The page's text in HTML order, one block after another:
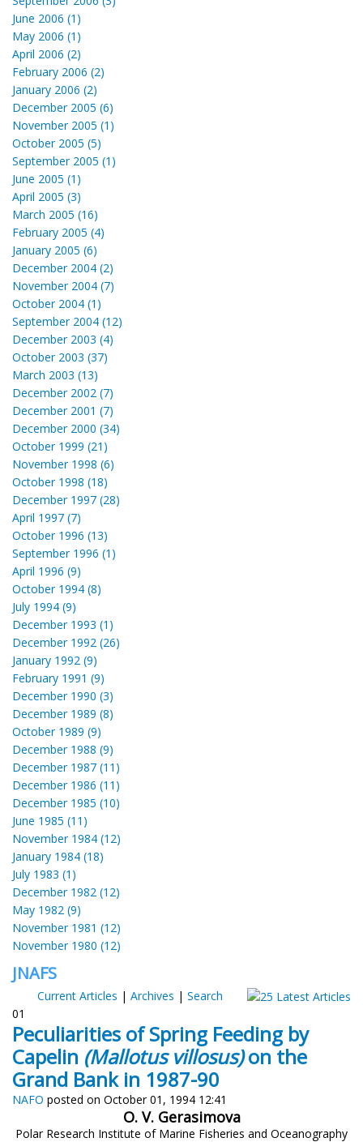
June 2006 (1)
May 2006 (1)
April 2006 (2)
February 2006 (2)
January 2006 (2)
December 2005 (6)
November 2005 (1)
October 2005 (5)
September 2005 (1)
June 2005 (1)
April 2005 (3)
March 2005 (16)
February 2005 (4)
January 2005 (6)
December 2004 (2)
November 2004 (7)
October 2004 (1)
September 2004 (12)
December 2003 (4)
October 2003 (37)
March 2003 (13)
December 2002 (7)
December 2001 (7)
December 2000 (34)
October 1999 (21)
November 1998 (6)
October 1998 (18)
December 1997 (28)
April 1997 (7)
October 1996 (13)
September 1996 (1)
April 1996 (9)
October 1994 (8)
July 1994 (9)
December 1993 (1)
December 1992 (26)
January 1992 (9)
February 1991 (9)
December 1990 (3)
December 1989 (8)
October 1989 (9)
December 1988 (9)
December 1987 (11)
December 1986 (11)
December 1985 (10)
June 1985 (11)
November 1984 (12)
January 1984 (18)
July 1983 (1)
December 1982 (12)
May 1982 (9)
November 1981 (12)
November 1980 (12)
JNAFS
Current Articles | Archives | Search
01
Peculiarities of Spring Feeding by
Capelin (Mallotus villosus)on the
Grand Bank in 1987-90
NAFO posted on October 01, 1994 12:41
O. V. Gerasimova
Polar Research Institute of Marine Fisheries and Oceanography